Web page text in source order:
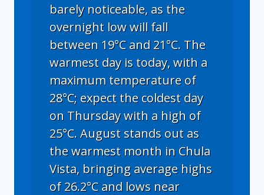
barely noticeable, as the
overnight low will fall
between 19°C and 21°C. The
warmest day is today, with a
maximum temperature of
28°C; expect the coldest day
on Thursday with a high of
25°C. August stands out as
the warmest month in Chula
Vista, bringing average highs
of 26.2°C and lows near